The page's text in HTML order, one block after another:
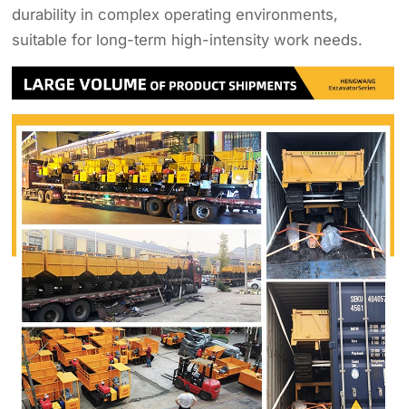
durability in complex operating environments,
suitable for long-term high-intensity work needs.